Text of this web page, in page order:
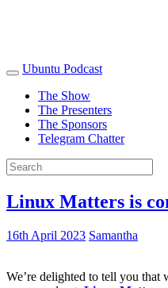
Ubuntu Podcast
The Show
The Presenters
The Sponsors
Telegram Chatter
Linux Matters is
16th April 2023 Samantha
We’re delighted to tell you that